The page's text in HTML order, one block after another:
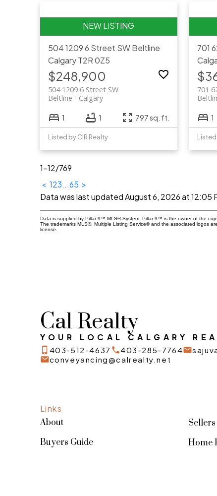
504 1209 6 Street SWBeltline
Calgary T2R 0Z5
$248,900
504 1209 6 Street SW
Calgary
Beltline
1 1 797 sq. ft.
Listed by CIR Realty
701
701
1
Listed
1-12/769
< 123...65 >
Data was last updated August 6, 2026 at 12:05
Data is supplied by Pillar 9™ MLS® System. Pillar 9™ is the owner of the
The trademarks MLS®, Multiple Listing Service® and the associated logos
license.
Cal Realty
YOUR LOCAL CALGARY
403-512-4637 403-285-7764
conveyancing@calrealty.net
Links
About
Buyers Guide
Home